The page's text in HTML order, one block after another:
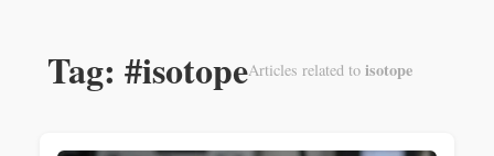
Tag: #isotopeArticles related to isotope